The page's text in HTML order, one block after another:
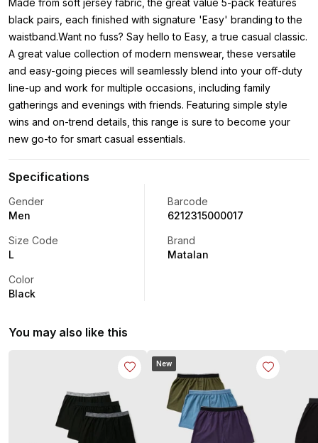
Made from soft jersey fabric, the great value 5-pack features
black pairs, each finished with signature 'Easy' branding to the
waistband.Want no fuss? Say hello to Easy, a true casual classic.
A great value collection of modern menswear, these versatile
and easy-going pieces will seamlessly blend into your off-duty
line-up and work for multiple occasions, including family
gatherings and evenings with friends. Featuring simple style
wins and on-trend details, this range is sure to become your
new go-to for smart casual essentials.
Specifications
Gender
Men
Barcode
6212315000017
Size Code
L
Brand
Matalan
Color
Black
You may also like this
New